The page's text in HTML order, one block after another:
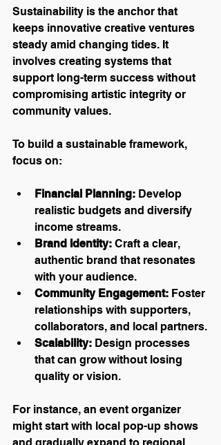
Sustainability is the anchor that
keeps innovative creative ventures
steady amid changing tides. It
involves creating systems that
support long-term success without
compromising artistic integrity or
community values.
To build a sustainable framework,
focus on:
Financial Planning: Develop
realistic budgets and diversify
income streams.
Brand Identity: Craft a clear,
authentic brand that resonates
with your audience.
Community Engagement: Foster
relationships with supporters,
collaborators, and local partners.
Scalability: Design processes
that can grow without losing
quality or vision.
For instance, an event organizer
might start with local pop-up shows